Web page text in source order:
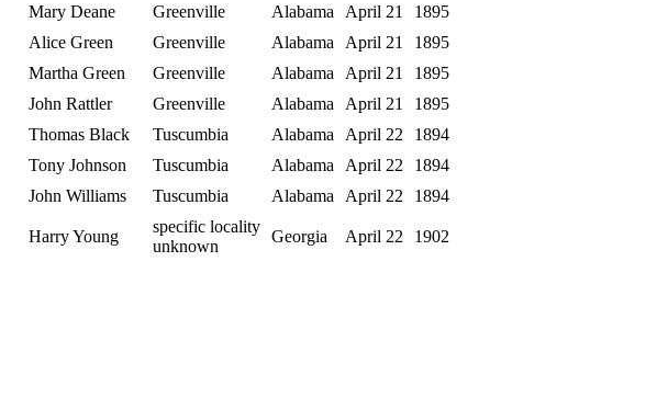
Mary Deane
Greenville Alabama April 21
1895
Alice Green
Greenville Alabama April 21
1895
Martha Green
Greenville Alabama April 21
1895
John Rattler
Greenville Alabama April 21
1895
Thomas Black
Tuscumbia Alabama April 22
1894
Tony Johnson
Tuscumbia Alabama April 22
1894
John Williams
Tuscumbia Alabama April 22 1894
Harry Young
specific locality
unknown
Georgia April 22 1902